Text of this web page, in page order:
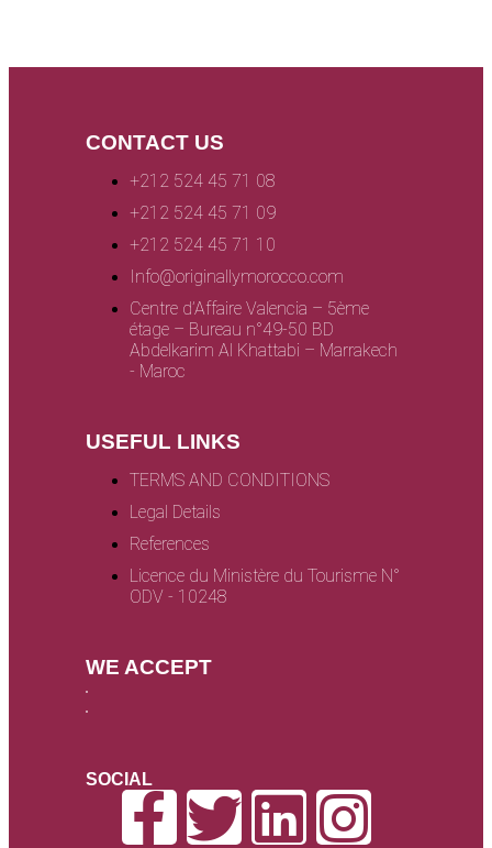
CONTACT US
+212 524 45 71 08
+212 524 45 71 09
+212 524 45 71 10
Info@originallymorocco.com
Centre d’Affaire Valencia – 5ème
étage – Bureau n°49-50 BD
Abdelkarim Al Khattabi – Marrakech
- Maroc
USEFUL LINKS
TERMS AND CONDITIONS
Legal Details
References
Licence du Ministère du Tourisme N°
ODV - 10248
WE ACCEPT
SOCIAL